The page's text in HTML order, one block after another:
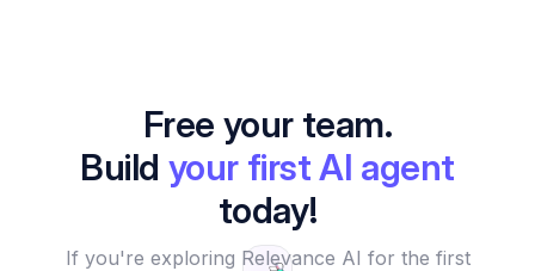
Free your team.
Build your first AI agent
today!
If you're exploring Relevance AI for the first